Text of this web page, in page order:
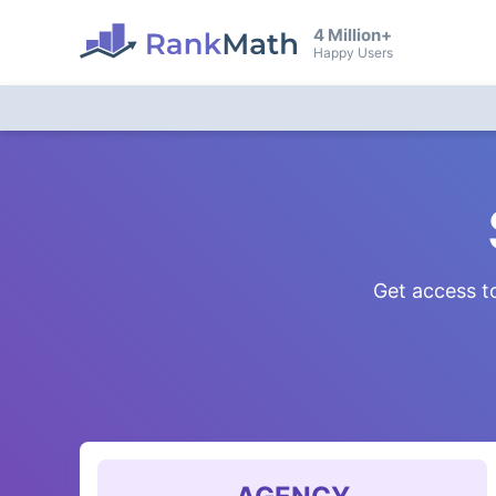
4 Million+
Happy Users
Get access